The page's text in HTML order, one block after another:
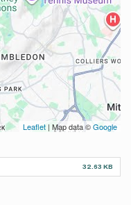
Leaflet | Map data ©Google
32.63 KB